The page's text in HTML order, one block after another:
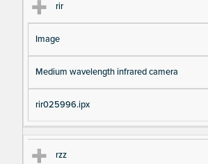
rir
Image
Medium wavelength infrared camera
rir025996.ipx
rzz